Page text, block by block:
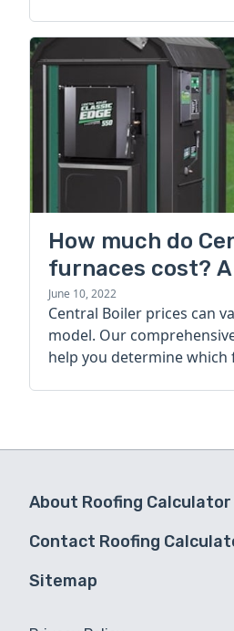
How much do
furnaces cost?
guide
June 10, 2022
Central Boiler prices can
model. Our
help you determine
About Roofing Calculator
Contact Roofing
Sitemap